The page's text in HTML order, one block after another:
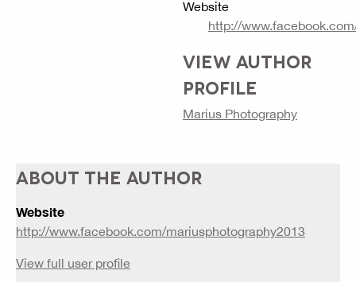
Website
http://
VIEW AUTHOR
PROFILE
Marius Photography
ABOUT THE AUTHOR
Website
http://www.facebook.com/mariusphotography2013
View full user profile